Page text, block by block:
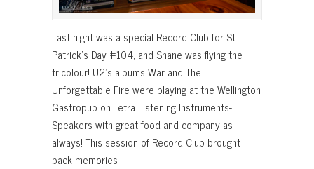
Last night was a special Record Club for St.
Patrick’s Day #104, and Shane was flying the
tricolour! U2’s albums War and The
Unforgettable Fire were playing at the Wellington
Gastropub on Tetra Listening Instruments-
Speakers with great food and company as
always! This session of Record Club brought
back memories